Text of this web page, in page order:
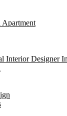
Apartment
Interior Designer